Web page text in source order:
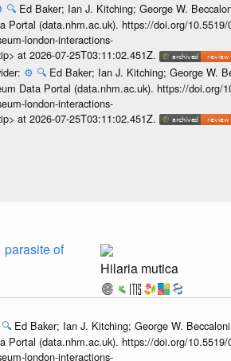
🔍 Ed Baker; Ian J. Kitching; George W.
(data.nhm.ac.uk). https://doi.org/10.5519/
london-interactions-
at 2026-07-25T03:11:02.451Z.
⚙️ 🔍 Ed Baker; Ian J. Kitching; George W.
Data Portal (data.nhm.ac.uk). https://doi.org/
london-interactions-
at 2026-07-25T03:11:02.451Z.
parasite of
Hilaria mutica
🔍 Ed Baker; Ian J. Kitching; George W.
(data.nhm.ac.uk). https://doi.org/10.5519/
london-interactions-